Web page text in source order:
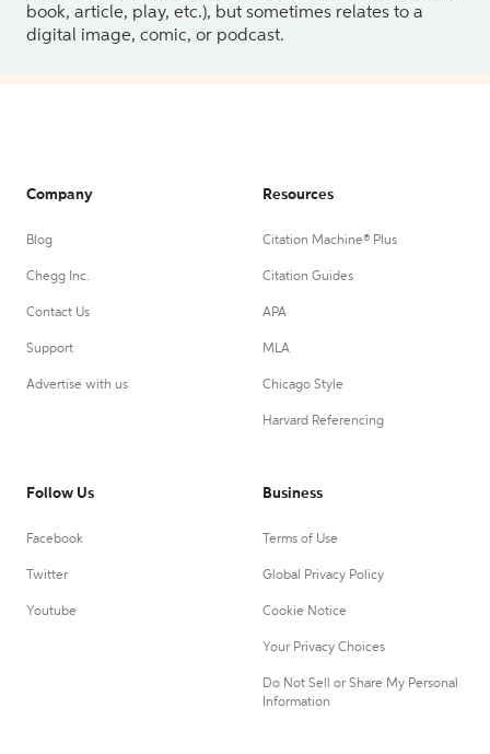
book, article, play, etc.), but sometimes relates to a
digital image, comic, or podcast.
Company
Blog
Chegg Inc.
Contact Us
Support
Advertise with us
Resources
Citation Machine® Plus
Citation Guides
APA
MLA
Chicago Style
Harvard Referencing
Follow Us
Facebook
Twitter
Youtube
Business
Terms of Use
Global Privacy Policy
Cookie Notice
Your Privacy Choices
Do Not Sell or Share My Personal
Information